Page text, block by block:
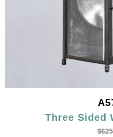
Three Sided
$